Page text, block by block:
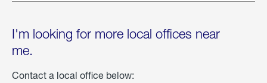
I'm looking for more local offices near
me.
Contact a local office below: